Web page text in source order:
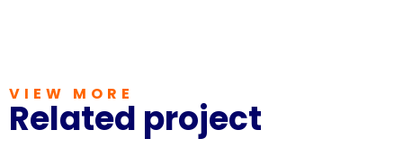
VIEW MORE
Related project